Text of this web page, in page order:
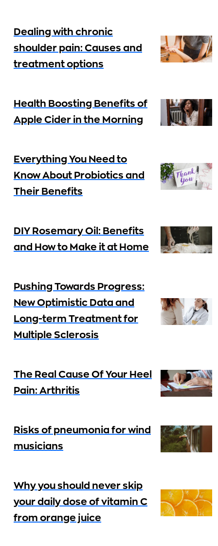
Dealing with chronic
shoulder pain: Causes and
treatment options
Health Boosting Benefits of
Apple Cider in the Morning
Everything You Need to
Know About Probiotics and
Their Benefits
DIY Rosemary Oil: Benefits
and How to Make it at Home
Pushing Towards Progress:
New Optimistic Data and
Long-term Treatment for
Multiple Sclerosis
The Real Cause Of Your Heel
Pain: Arthritis
Risks of pneumonia for wind
musicians
Why you should never skip
your daily dose of vitamin C
from orange juice